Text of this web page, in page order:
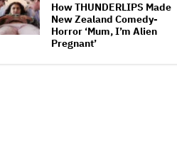
How THUNDERLIPS Made
New Zealand Comedy-
Horror ‘Mum, I’m Alien
Pregnant’